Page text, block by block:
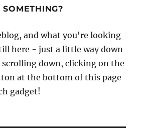
and what you're looking
here - just a little way down
down, clicking on the
at the bottom of this page
gadget!